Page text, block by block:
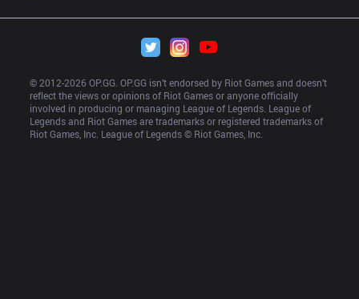
© 2012-2026 OP.GG. OP.GG isn’t endorsed by Riot Games and doesn’t
reflect the views or opinions of Riot Games or anyone officially
involved in producing or managing League of Legends. League of
Legends and Riot Games are trademarks or registered trademarks of
Riot Games, Inc. League of Legends © Riot Games, Inc.